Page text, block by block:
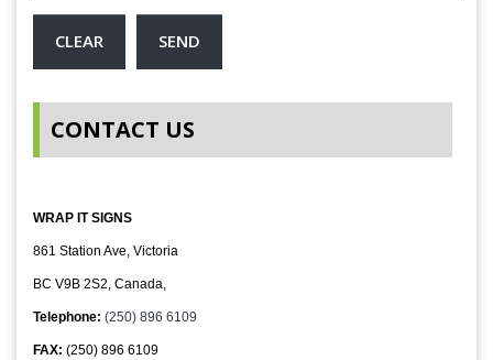
CONTACT US
WRAP IT SIGNS
861 Station Ave, Victoria
BC V9B 2S2, Canada,
Telephone: (250) 896 6109
FAX: (250) 896 6109